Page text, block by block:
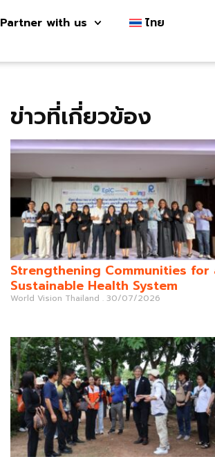
Partner with us ไทย
ข่าวที่เกี่ยวข้อง
Strengthening Communities for
Sustainable Health System
World Vision Thailand 30/07/2026